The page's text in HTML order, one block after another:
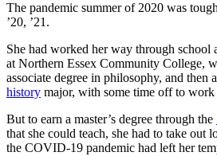
The pandemic summer of 2020 was
’20, ’21.
She had worked her way through school
at Northern Essex Community College,
associate degree in philosophy, and then
history major, with some time off to work
But to earn a master’s degree through the
that she could teach, she had to take out
the COVID-19 pandemic had left her